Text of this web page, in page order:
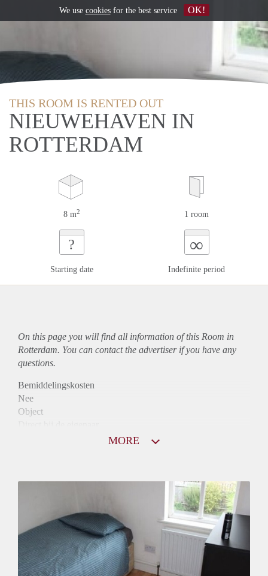
THIS ROOM IS RENTED OUT
NIEUWEHAVEN IN
ROTTERDAM
8 m2 1 room
?
Starting date
∞
Indefinite period
On this page you will find all information of this Room in
Rotterdam. You can contact the advertiser if you have any
questions.
Bemiddelingskosten
Nee
Object
Inkomen eis
N.V.T.
Huurtermijn
Onbepaalde termijn
Oplevering
MORE
We use cookiesfor the best service OK!